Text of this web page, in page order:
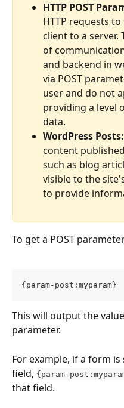
HTTP POST
HTTP requests
client to a server.
of
and backend in
via POST
user and do not
providing a level
data.
WordPress Posts:
content
such as blog
visible to the
to provide
To get a POST
{param-post:myparam}
This will output the
parameter.
For example, if a form
field, {param-
that field.